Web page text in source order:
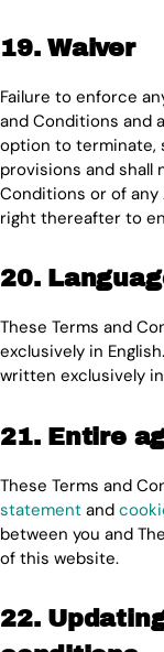
19. Waiver
Failure to enforce
and Conditions and
option to terminate,
provisions and shall
Conditions or of
right thereafter to
20.
These Terms and
exclusively in
written exclusively
21. Entire
These Terms and
statement and
between you and
of this website.
22.